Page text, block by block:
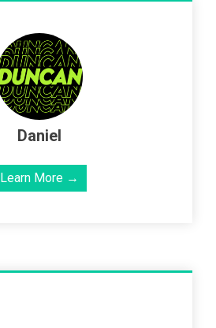
Daniel
Learn More →